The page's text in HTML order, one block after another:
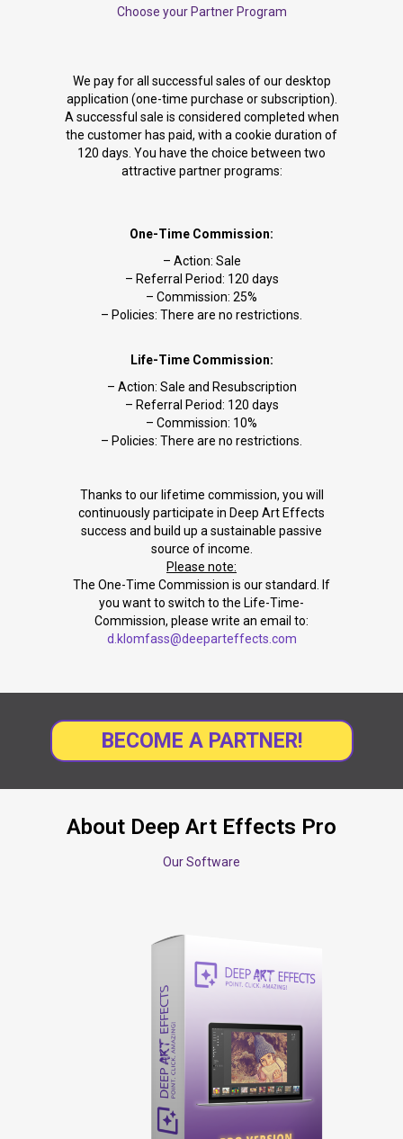
Choose your Partner Program
We pay for all successful sales of our desktop
application (one-time purchase or subscription).
A successful sale is considered completed when
the customer has paid, with a cookie duration of
120 days. You have the choice between two
attractive partner programs:
One-Time Commission:
– Action: Sale
– Referral Period: 120 days
– Commission: 25%
– Policies: There are no restrictions.
Life-Time Commission:
– Action: Sale and Resubscription
– Referral Period: 120 days
– Commission: 10%
– Policies: There are no restrictions.
Thanks to our lifetime commission, you will
continuously participate in Deep Art Effects
success and build up a sustainable passive
source of income.
Please note:
The One-Time Commission is our standard. If
you want to switch to the Life-Time-
Commission, please write an email to:
d.klomfass@deeparteffects.com
BECOME A PARTNER!
About Deep Art Effects Pro
Our Software